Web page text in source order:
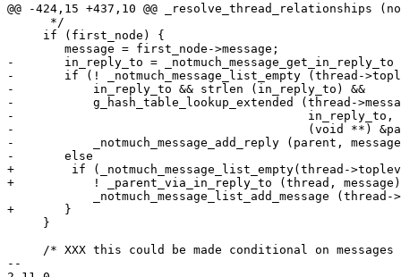
@@ -424,15 +437,10 @@ _resolve_thread_relationships
      */
     if (first_node) {
-	in_reply_to = _notmuch_message_get_in_reply_to (message);
-	if (! _notmuch_message_list_empty (thread->toplevel_list) &&
-	    in_reply_to && strlen (in_reply_to) &&
-	    g_hash_table_lookup_extended (thread->message_hash,
-					  in_reply_to, NULL,
-					  (void **) &parent))
-	    _notmuch_message_add_reply (parent, message);
-	else
+        if (_notmuch_message_list_empty(thread-
+	    ! _parent_via_in_reply_to (thread, message)) {
+	}
     }
/* XXX this could be made conditional on messages
--